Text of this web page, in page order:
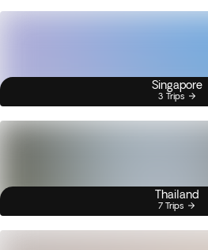
Singapore
3 Trips
Thailand
7 Trips